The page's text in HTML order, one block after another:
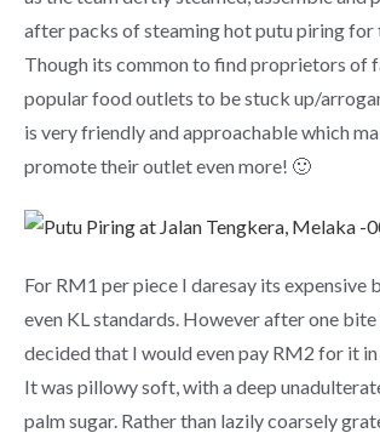
after packs of steaming hot putu piring for
Though its common to find proprietors of
popular food outlets to be stuck up/
is very friendly and approachable which
promote their outlet even more! 🙂
For RM1 per piece I daresay its expensive
even KL standards. However after one bite
decided that I would even pay RM2 for it in
It was pillowy soft, with a deep
palm sugar. Rather than lazily coarsely